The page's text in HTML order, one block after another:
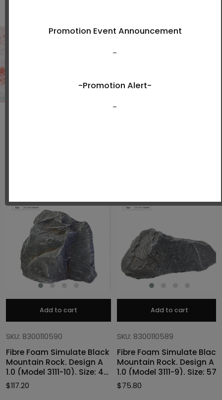
Shop Now
Add to cart
SKU: 8300110590
Fibre Foam Simulate Black
Mountain Rock. Design A
1.0 (Model 3111-10). Size: 47
x 40 x 46cmH
$117.20
Add to cart
SKU: 8300110589
Fibre Foam Simulate Black
Mountain Rock. Design A
1.0 (Model 3111-9). Size: 57
x 27 x 30cmH
$75.80